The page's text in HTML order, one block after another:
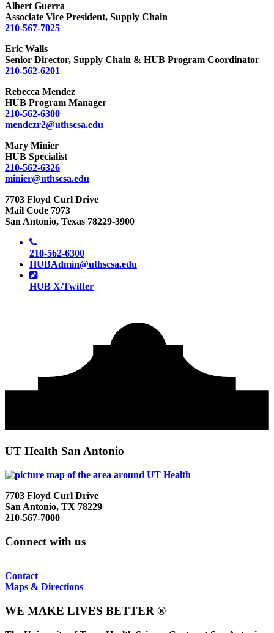
Albert Guerra
Associate Vice President, Supply Chain
210-567-7025
Eric Walls
Senior Director, Supply Chain & HUB Program Coordinator
210-562-6201
Rebecca Mendez
HUB Program Manager
210-562-6300
mendezr2@uthscsa.edu
Mary Minier
HUB Specialist
210-562-6326
minier@uthscsa.edu
7703 Floyd Curl Drive
Mail Code 7973
San Antonio, Texas 78229-3900
210-562-6300
HUBAdmin@uthscsa.edu
HUB X/Twitter
UT Health San Antonio
7703 Floyd Curl Drive
San Antonio, TX 78229
210-567-7000
Connect with us
Contact
Maps & Directions
WE MAKE LIVES BETTER ®